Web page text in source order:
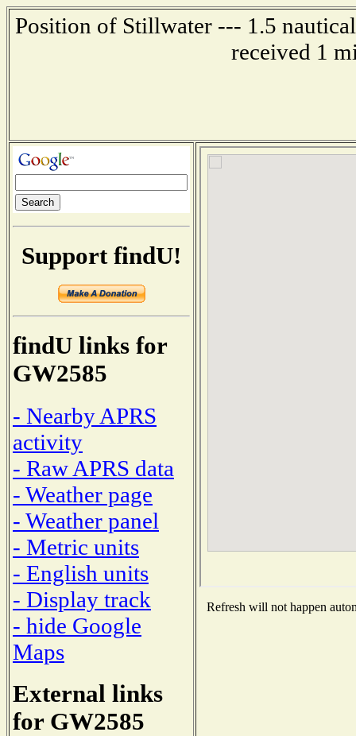
Position of Stillwater --- 1.5
received 1
Support findU!
findU links for
GW2585
- Nearby APRS
activity
- Raw APRS data
- Weather page
- Weather panel
- Metric units
- English units
- Display track
- hide Google
Maps
External links
for GW2585
Refresh will not happen